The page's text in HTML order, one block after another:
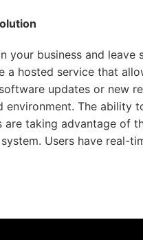
your business and
a hosted service that
updates or new
environment. The ability
are taking advantage of
Users have real-